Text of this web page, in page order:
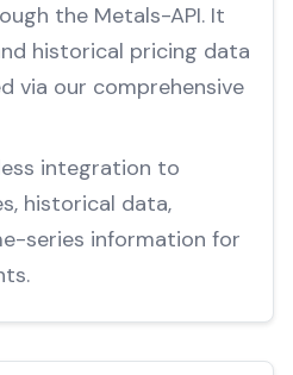
the Metals-API. It
historical pricing data
via our comprehensive
integration to
historical data,
series information for